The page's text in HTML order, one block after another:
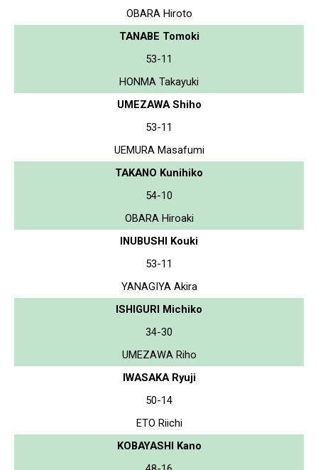
OBARA Hiroto
TANABE Tomoki
53-11
HONMA Takayuki
UMEZAWA Shiho
53-11
UEMURA Masafumi
TAKANO Kunihiko
54-10
OBARA Hiroaki
INUBUSHI Kouki
53-11
YANAGIYA Akira
ISHIGURI Michiko
34-30
UMEZAWA Riho
IWASAKA Ryuji
50-14
ETO Riichi
KOBAYASHI Kano